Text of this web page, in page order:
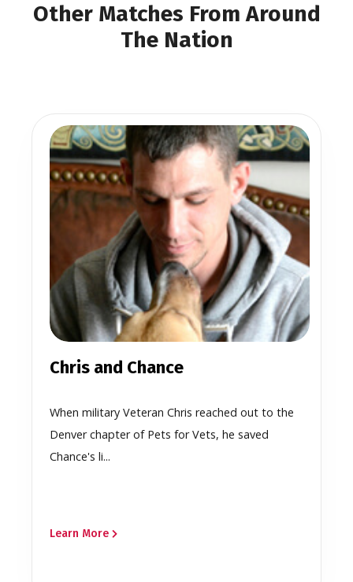
Other Matches From Around
The Nation
Chris and Chance
When military Veteran Chris reached out to the
Denver chapter of Pets for Vets, he saved
Chance's li...
Learn More